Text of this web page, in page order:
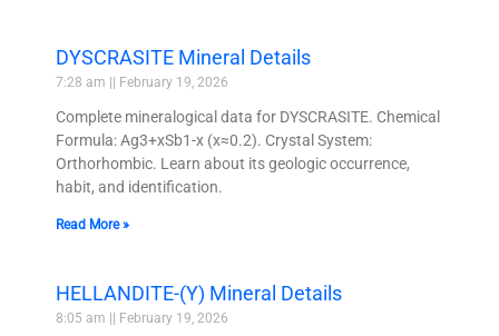
DYSCRASITE Mineral Details
7:28 am February 19, 2026
Complete mineralogical data for DYSCRASITE. Chemical
Formula: Ag3+xSb1-x (x≈0.2). Crystal System:
Orthorhombic. Learn about its geologic occurrence,
habit, and identification.
Read More »
HELLANDITE-(Y) Mineral Details
8:05 am February 19, 2026